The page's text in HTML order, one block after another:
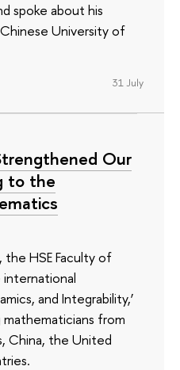
spoke about his
University of
31 July
Our
to the
HSE Faculty of
and Integrability,’
from
China, the United